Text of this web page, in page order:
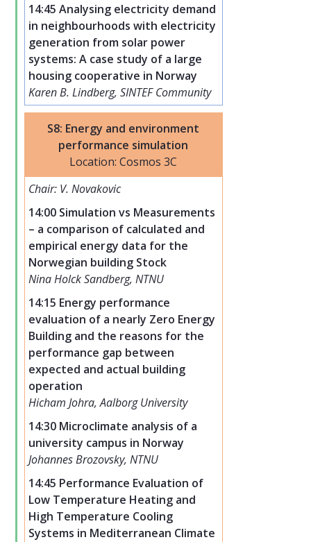
14:45 Analysing electricity demand
in neighbourhoods with electricity
generation from solar power
systems: A case study of a large
housing cooperative in Norway
Karen B. Lindberg, SINTEF Community
S8: Energy and environment
performance simulation
Location: Cosmos 3C
Chair: V. Novakovic
14:00 Simulation vs Measurements
– a comparison of calculated and
empirical energy data for the
Norwegian building Stock
Nina Holck Sandberg, NTNU
14:15 Energy performance
evaluation of a nearly Zero Energy
Building and the reasons for the
performance gap between
expected and actual building
operation
Hicham Johra, Aalborg University
14:30 Microclimate analysis of a
university campus in Norway
Johannes Brozovsky, NTNU
14:45 Performance Evaluation of
Low Temperature Heating and
High Temperature Cooling
Systems in Mediterranean Climate